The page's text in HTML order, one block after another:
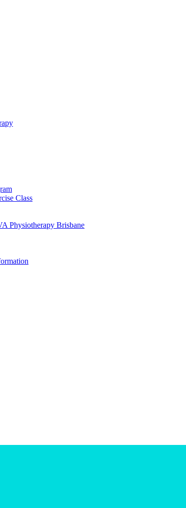
Class
Physiotherapy Brisbane